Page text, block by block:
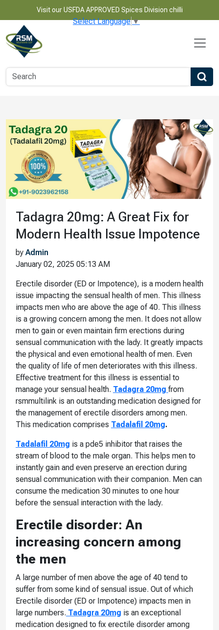
Visit our USFDA APPROVED Spices Division chilli
Select Language▼
Tadagra 20mg: A Great Fix for
Modern Health Issue Impotence
by Admin
January 02, 2025 05:13 AM
Erectile disorder (ED or Impotence), is a modern health
issue impacting the sensual health of men. This illness
impacts men who are above the age of 40. This illness
is a growing concern among the men. It does not allow
men to gain or even maintain firm erections during
sensual communication with the lady. It greatly impacts
the physical and even emotional health of men. Even
the quality of life of men deteriorates with this illness.
Effective treatment for this illness is essential to
manage your sensual health. Tadagra 20mg from
rsmmultilink is an outstanding medication designed for
the management of erectile disorders among men.
This medication comprises Tadalafil 20mg.
Tadalafil 20mg is a pde5 inhibitor that raises the
stream of blood to the male organ. This helps men to
instantly gain and even preserve an erection during
sensual communication with their companion. Men can
consume the medication 30 minutes to one hour
before the sensual interaction with the lady.
Erectile disorder: An
increasing concern among
the men
A large number of men above the age of 40 tend to
suffer from some kind of sensual issue. Out of which
Erectile disorder (ED or Impotence) impacts men in
large numbers. Tadagra 20mg is an exceptional
medication designed to fix erectile disorder among